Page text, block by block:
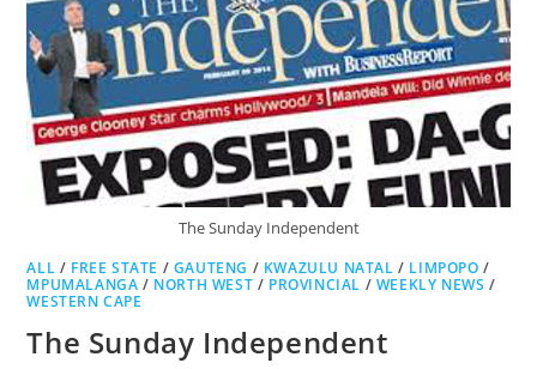
The Sunday Independent
ALL / FREE STATE / GAUTENG / KWAZULU NATAL / LIMPOPO /
MPUMALANGA / NORTH WEST / PROVINCIAL / WEEKLY NEWS /
WESTERN CAPE
The Sunday Independent